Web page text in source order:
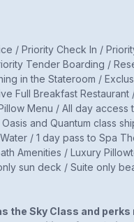
/ Priority Check In /
Tender Boarding /
in the Stateroom /
Full Breakfast Restaurant
Menu / All day access
and Quantum class
/ 1 day pass to Spa
Amenities / Luxury
sun deck / Suite only
the Sky Class and perks